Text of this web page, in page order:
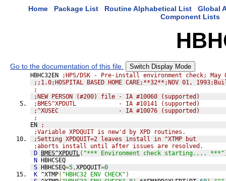
Home Package List Routine Alphabetical List
Global
Component Lists
Go to the documentation of this file. Switch Display Mode
HBHC32EN
;HPS/DSK - Pre-install environment check; May
;;1.0;HOSPITAL BASED HOME CARE;**32**;NOV 01,
;
;NEW PERSON (#200) file - IA #10060 (supported)
;BMES^XPDUTL            - IA #10141 (supported)
;^XUSEC                 - IA #10076 (supported)
;
EN
;
;Variable XPDQUIT is new'd by XPD routines.
;Setting XPDQUIT=2 leaves install in ^XTMP but
;aborts install until after issues are resolved.
D BMES^XPDUTL( "*** Environment check starting.... ***"
N HBHCSEQ
S HBHCSEQ=5,XPDQUIT=0
K ^XTMP( "HBHC32 ENV CHECK" )